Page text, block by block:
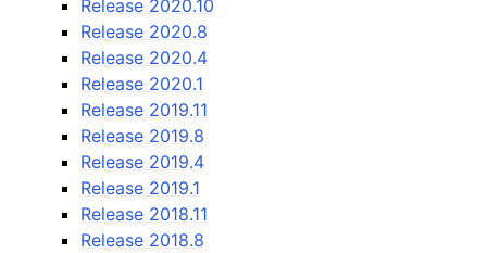
Release 2020.10
Release 2020.8
Release 2020.4
Release 2020.1
Release 2019.11
Release 2019.8
Release 2019.4
Release 2019.1
Release 2018.11
Release 2018.8